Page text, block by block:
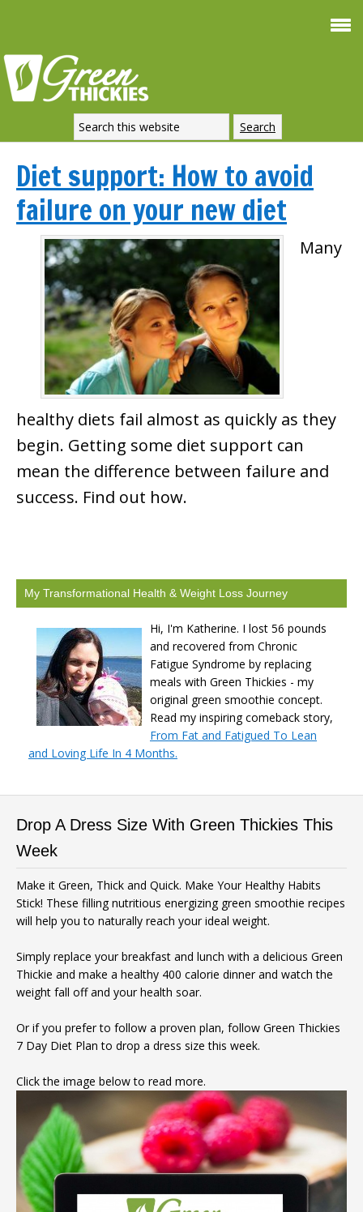
Diet support: How to avoid
failure on your new diet
Many
healthy diets fail almost as quickly as they
begin. Getting some diet support can
mean the difference between failure and
success. Find out how.
My Transformational Health & Weight Loss Journey
Hi, I'm Katherine. I lost 56 pounds
and recovered from Chronic
Fatigue Syndrome by replacing
meals with Green Thickies - my
original green smoothie concept.
Read my inspiring comeback story,
From Fat and Fatigued To Lean
and Loving Life In 4 Months.
Drop A Dress Size With Green Thickies This
Week
Make it Green, Thick and Quick. Make Your Healthy Habits
Stick! These filling nutritious energizing green smoothie recipes
will help you to naturally reach your ideal weight.
Simply replace your breakfast and lunch with a delicious Green
Thickie and make a healthy 400 calorie dinner and watch the
weight fall off and your health soar.
Or if you prefer to follow a proven plan, follow Green Thickies
7 Day Diet Plan to drop a dress size this week.
Click the image below to read more.